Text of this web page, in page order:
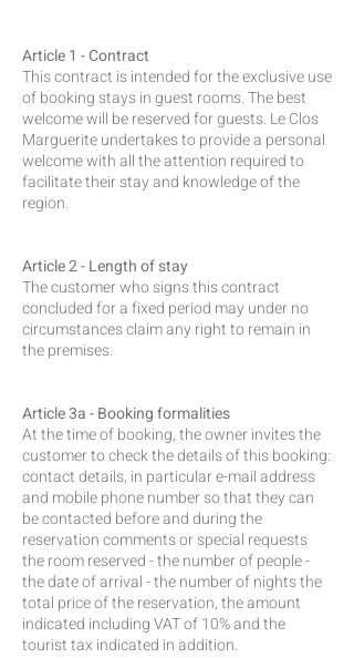
Article 1 - Contract
This contract is intended for the exclusive use
of booking stays in guest rooms. The best
welcome will be reserved for guests. Le Clos
Marguerite undertakes to provide a personal
welcome with all the attention required to
facilitate their stay and knowledge of the
region.
Article 2 - Length of stay
The customer who signs this contract
concluded for a fixed period may under no
circumstances claim any right to remain in
the premises.
Article 3a - Booking formalities
At the time of booking, the owner invites the
customer to check the details of this booking:
contact details, in particular e-mail address
and mobile phone number so that they can
be contacted before and during the
reservation comments or special requests
the room reserved - the number of people -
the date of arrival - the number of nights the
total price of the reservation, the amount
indicated including VAT of 10% and the
tourist tax indicated in addition.